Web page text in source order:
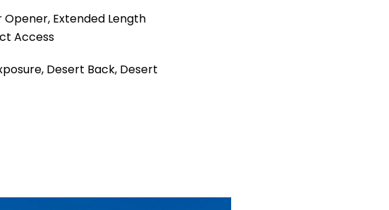
Extended Length
Access
Desert Back, Desert